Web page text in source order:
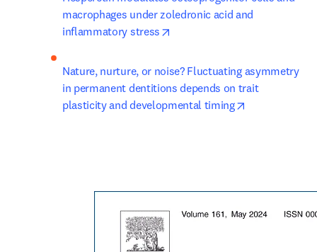
macrophages under zoledronic acid and
inflammatory stress
Nature, nurture, or noise? Fluctuating asymmetry
in permanent dentitions depends on trait
plasticity and developmental timing